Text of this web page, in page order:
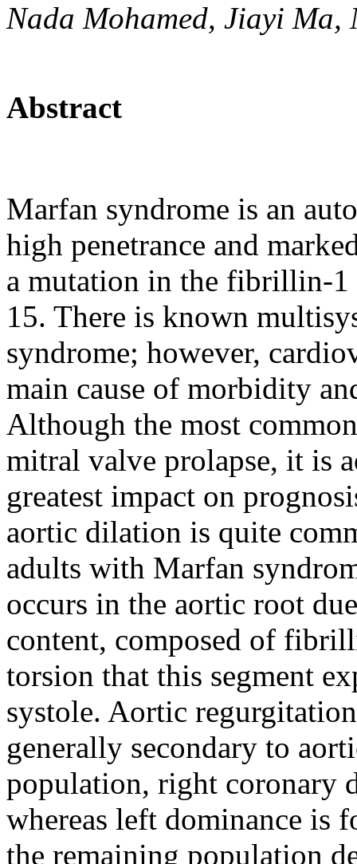
Nada Mohamed, Jiayi
Abstract
Marfan syndrome is an
high penetrance and
a mutation in the fibrillin-1
15. There is known
syndrome; however,
main cause of morbidity
Although the most
mitral valve prolapse, it is
greatest impact on
aortic dilation is quite
adults with Marfan
occurs in the aortic root
content, composed of
torsion that this segment
systole. Aortic
generally secondary to
population, right coronary
whereas left dominance is
the remaining population